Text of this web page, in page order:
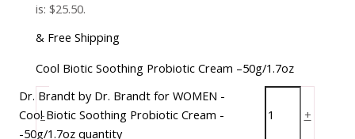
is: $25.50.
& Free Shipping
Cool Biotic Soothing Probiotic Cream –50g/1.7oz
-
Dr. Brandt by Dr. Brandt for WOMEN -
Cool Biotic Soothing Probiotic Cream -
-50g/1.7oz quantity
+